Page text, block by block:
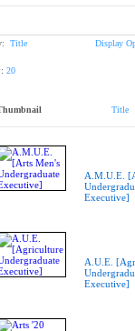
Title Display
20
Title
A.M.U.E.
Executive]
A.U.E.
Executive]